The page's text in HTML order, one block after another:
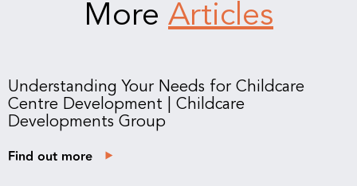
More Articles
Understanding Your Needs for Childcare
Centre Development | Childcare
Developments Group
Find out more